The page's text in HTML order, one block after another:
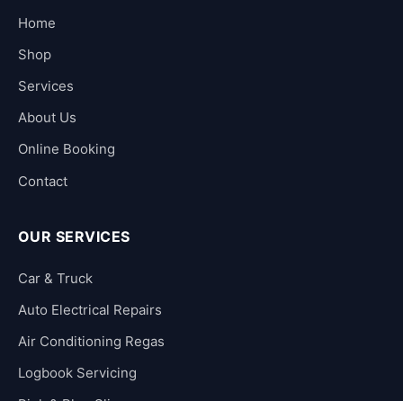
Home
Shop
Services
About Us
Online Booking
Contact
OUR SERVICES
Car & Truck
Auto Electrical Repairs
Air Conditioning Regas
Logbook Servicing